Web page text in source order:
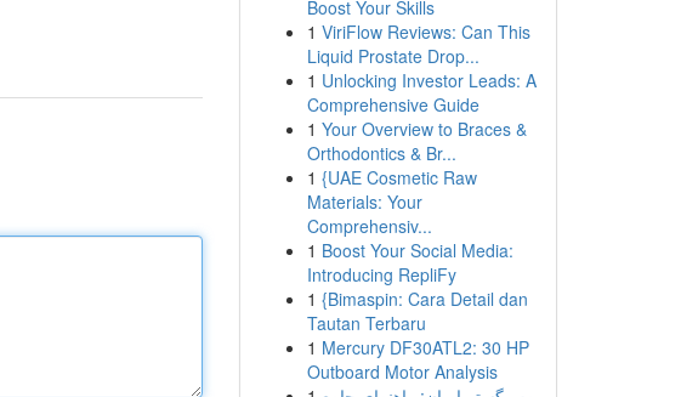
Boost Your Skills
1 ViriFlow Reviews: Can This
Liquid Prostate Drop...
1 Unlocking Investor Leads: A
Comprehensive Guide
1 Your Overview to Braces &
Orthodontics & Br...
1 {UAE Cosmetic Raw
Materials: Your
Comprehensiv...
1 Boost Your Social Media:
Introducing RepliFy
1 {Bimaspin: Cara Detail dan
Tautan Terbaru
1 Mercury DF30ATL2: 30 HP
Outboard Motor Analysis